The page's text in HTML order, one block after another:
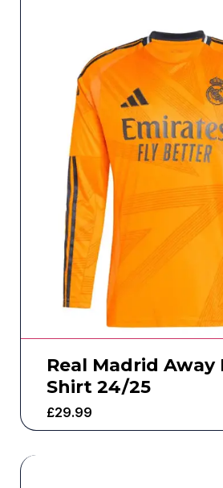
Real Madrid Away
Shirt 24/25
£29.99